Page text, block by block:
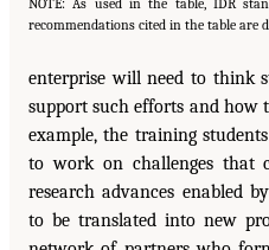
recommendations cited in the table are
enterprise will need to think
support such efforts and how
example, the training
to work on challenges that
research advances enabled
to be translated into new